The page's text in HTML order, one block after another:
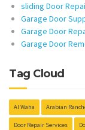
sliding Door
Garage Door
Garage Door
Garage Door
Tag Cloud
Al Waha Arabian
Door Repair Services